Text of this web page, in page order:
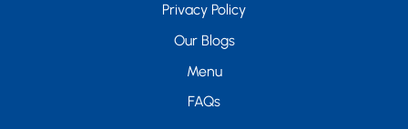
Privacy Policy
Our Blogs
Menu
FAQs